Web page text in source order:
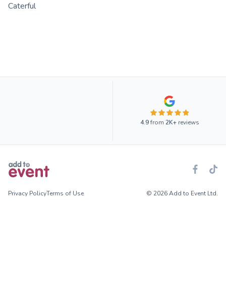
Caterful
4.9from 2K+reviews
Privacy PolicyTerms of Use © 2026 Add to Event Ltd.